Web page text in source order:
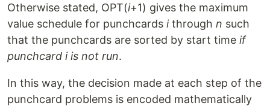
Otherwise stated, OPT(i+1) gives the maximum
value schedule for punchcards ithrough n such
that the punchcards are sorted by start time if
punchcard i is not run.
In this way, the decision made at each step of the
punchcard problems is encoded mathematically